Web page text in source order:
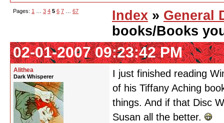
Pages: 1 3 4 5 6 7 67 Index » General
books/Books
02-01-2007 09:23:42 PM
Alithea
Dark Whisperer
I just finished reading
of his Tiffany Aching
things. And if that Disc
Susan all the better.